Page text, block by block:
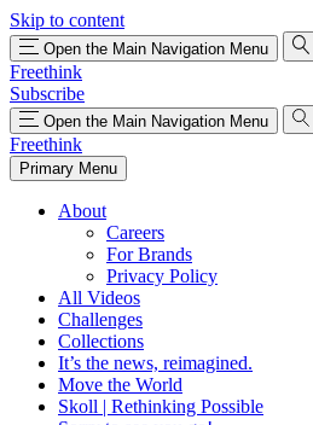
Skip to content
Open the Main Navigation Menu
Freethink
Subscribe
Open the Main Navigation Menu
Freethink
Primary Menu
About
Careers
For Brands
Privacy Policy
All Videos
Challenges
Collections
It’s the news, reimagined.
Move the World
Skoll | Rethinking Possible